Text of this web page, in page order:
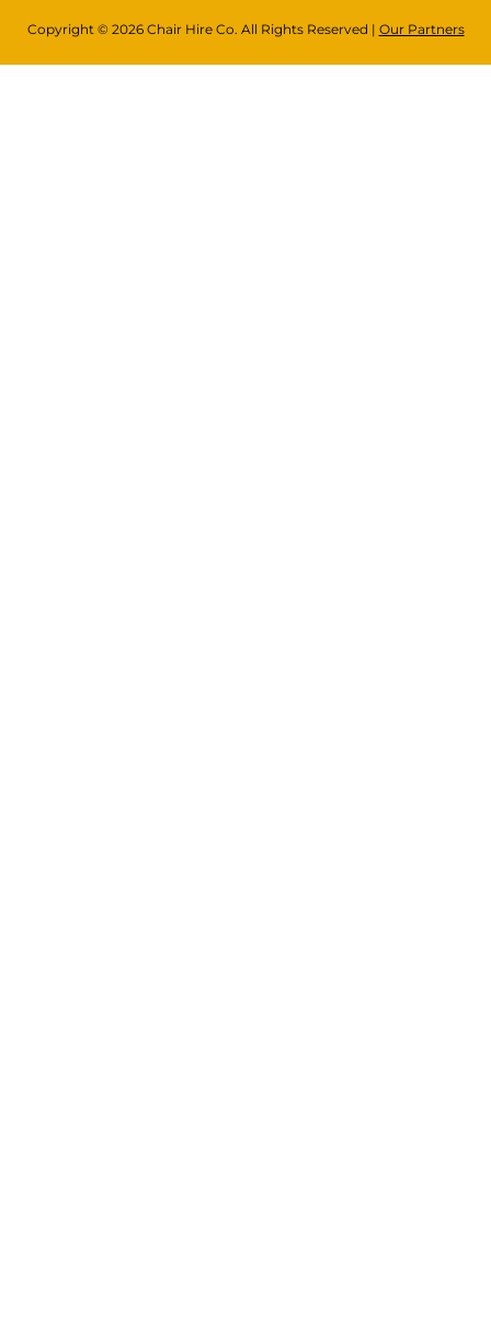
Copyright © 2026 Chair Hire Co. All Rights Reserved | Our Partners